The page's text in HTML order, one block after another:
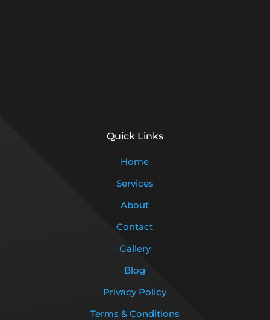
Quick Links
Home
Services
About
Contact
Gallery
Blog
Privacy Policy
Terms & Conditions